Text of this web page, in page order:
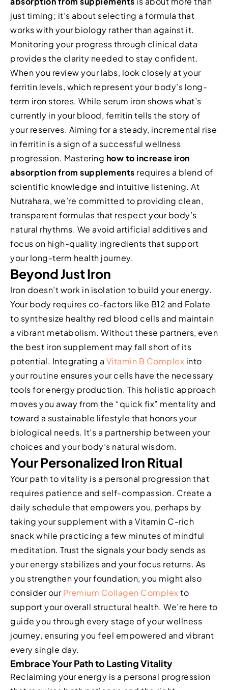
just timing; it’s about selecting a formula that
works with your biology rather than against it.
Monitoring your progress through clinical data
provides the clarity needed to stay confident.
When you review your labs, look closely at your
ferritin levels, which represent your body’s long-
term iron stores. While serum iron shows what’s
currently in your blood, ferritin tells the story of
your reserves. Aiming for a steady, incremental rise
in ferritin is a sign of a successful wellness
progression. Mastering how to increase iron
absorption from supplements requires a blend of
scientific knowledge and intuitive listening. At
Nutrahara, we’re committed to providing clean,
transparent formulas that respect your body’s
natural rhythms. We avoid artificial additives and
focus on high-quality ingredients that support
your long-term health journey.
Beyond Just Iron
Iron doesn’t work in isolation to build your energy.
Your body requires co-factors like B12 and Folate
to synthesize healthy red blood cells and maintain
a vibrant metabolism. Without these partners, even
the best iron supplement may fall short of its
potential. Integrating a Vitamin B Complex into
your routine ensures your cells have the necessary
tools for energy production. This holistic approach
moves you away from the “quick fix” mentality and
toward a sustainable lifestyle that honors your
biological needs. It’s a partnership between your
choices and your body’s natural wisdom.
Your Personalized Iron Ritual
Your path to vitality is a personal progression that
requires patience and self-compassion. Create a
daily schedule that empowers you, perhaps by
taking your supplement with a Vitamin C-rich
snack while practicing a few minutes of mindful
meditation. Trust the signals your body sends as
your energy stabilizes and your focus returns. As
you strengthen your foundation, you might also
consider ourPremium Collagen Complexto
support your overall structural health. We’re here to
guide you through every stage of your wellness
journey, ensuring you feel empowered and vibrant
every single day.
Embrace Your Path to Lasting Vitality
Reclaiming your energy is a personal progression